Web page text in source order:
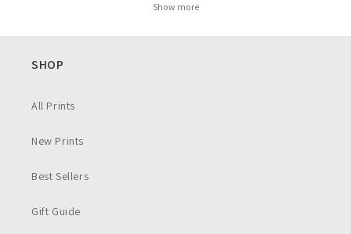
Show more
SHOP
All Prints
New Prints
Best Sellers
Gift Guide